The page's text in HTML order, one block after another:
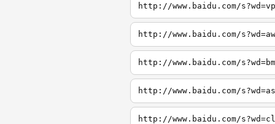
http://www.baidu.com/
http://www.baidu.com/
http://www.baidu.com/
http://www.baidu.com/
http://www.baidu.com/